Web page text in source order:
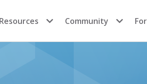
Resources Community